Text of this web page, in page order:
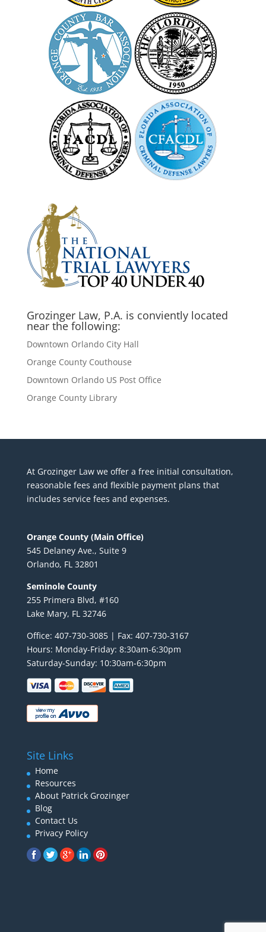
Grozinger Law, P.A. is conviently located
near the following:
Downtown Orlando City Hall
Orange County Couthouse
Downtown Orlando US Post Office
Orange County Library
At Grozinger Law we offer a free initial consultation,
reasonable fees and flexible payment plans that
includes service fees and expenses.
Orange County (Main Office)
545 Delaney Ave., Suite 9
Orlando, FL 32801
Seminole County
255 Primera Blvd, #160
Lake Mary, FL 32746
Office: 407-730-3085 | Fax: 407-730-3167
Hours: Monday-Friday: 8:30am-6:30pm
Saturday-Sunday: 10:30am-6:30pm
Site Links
Home
Resources
About Patrick Grozinger
Blog
Contact Us
Privacy Policy